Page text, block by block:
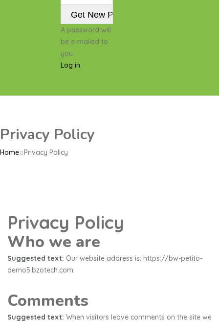
A password will
be e-mailed to
you.
Log in
Privacy Policy
Home Privacy Policy
Privacy Policy
Who we are
Suggested text: Our website address is: https://bw-petito-
demo5.bzotech.com.
Comments
Suggested text: When visitors leave comments on the site we